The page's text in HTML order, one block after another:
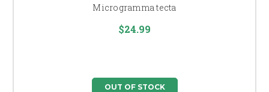
Microgramma tecta
$24.99
OUT OF STOCK